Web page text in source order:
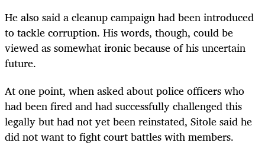
He also said a cleanup campaign had been introduced
to tackle corruption. His words, though, could be
viewed as somewhat ironic because of his uncertain
future.
At one point, when asked about police officers who
had been fired and had successfully challenged this
legally but had not yet been reinstated, Sitole said he
did not want to fight court battles with members.